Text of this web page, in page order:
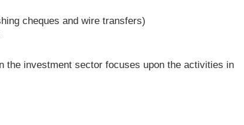
cheques and wire transfers)
the investment sector focuses upon the activities in